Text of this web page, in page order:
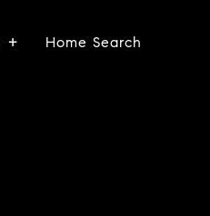
Home Search